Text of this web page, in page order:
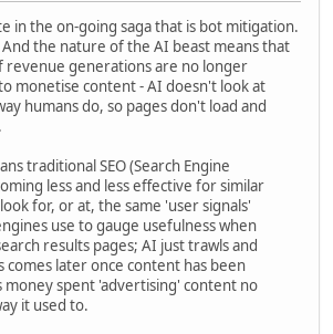
in the on-going saga that is bot mitigation.
the nature of the AI beast means that
generations are no longer
monetise content - AI doesn't look at
humans do, so pages don't load and
traditional SEO (Search Engine
less and less effective for similar
for, or at, the same 'user signals'
use to gauge usefulness when
results pages; AI just trawls and
comes later once content has been
money spent 'advertising' content no
it used to.